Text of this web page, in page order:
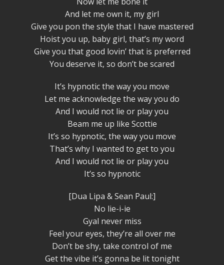
And let me own it, my girl
Give you pon the style that I have mastered
Hoist you up, baby girl, that’s my word
Give you that good lovin’ that is preferred
You deserve it, so don’t be scared
It’s hypnotic the way you move
Let me acknowledge the way you do
And I would not lie or play you
Beam me up like Scottie
It’s so hypnotic, the way you move
That’s why I wanted to get to you
And I would not lie or play you
It’s so hypnotic
[Dua Lipa & Sean Paul:]
No lie-i-ie
Gyal never miss
Feel your eyes, they’re all over me
Don’t be shy, take control of me
Get the vibe it’s gonna be lit tonight